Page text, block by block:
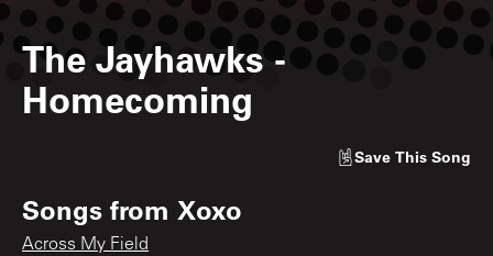
The Jayhawks -
Homecoming
Save This Song
Songs from Xoxo
Across My Field